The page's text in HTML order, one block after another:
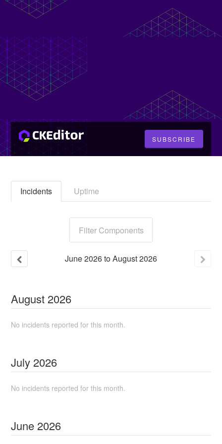
SUBSCRIBE
Incidents Uptime
Filter Components
June2026toAugust2026
August 2026
No incidents reported for this month.
July 2026
No incidents reported for this month.
June 2026